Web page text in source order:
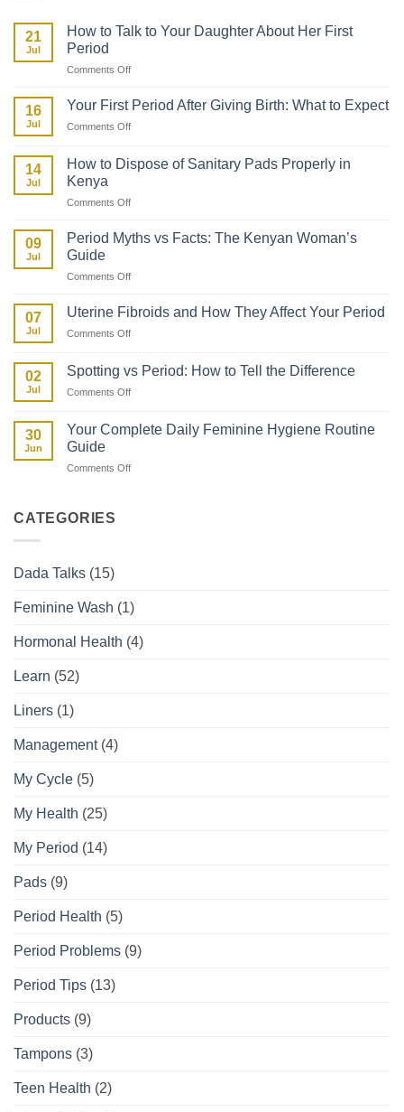
21
Jul
How to Talk to Your Daughter About Her First
Period
Comments Offon
to
Daughter
16
Jul
Your First Period After Giving Birth: What to Expect
Comments Offon
Period
Giving
What
14
Jul
How to Dispose of Sanitary Pads Properly in
Kenya
Comments Offon
to
Sanitary
Properly
09
Jul
Period Myths vs Facts: The Kenyan Woman’s
Guide
Comments Offon
Myths
Kenyan
07
Jul
Uterine Fibroids and How They Affect Your Period
Comments Offon
Fibroids
and
How
Affect
Your
02
Jul
Spotting vs Period: How to Tell the Difference
Comments Offon
vs
Period:
to
30
Jun
Your Complete Daily Feminine Hygiene Routine
Guide
Comments Offon
CATEGORIES
Dada Talks (15)
Feminine Wash (1)
Hormonal Health (4)
Learn (52)
Liners (1)
Management(4)
My Cycle (5)
My Health (25)
My Period (14)
Pads (9)
Period Health (5)
Period Problems (9)
Period Tips (13)
Products (9)
Tampons (3)
Teen Health (2)